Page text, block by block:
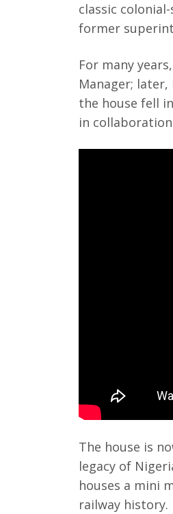
classic
former
For many
Manager;
the house fell
in
The house is
legacy of
houses a mini
railway history.